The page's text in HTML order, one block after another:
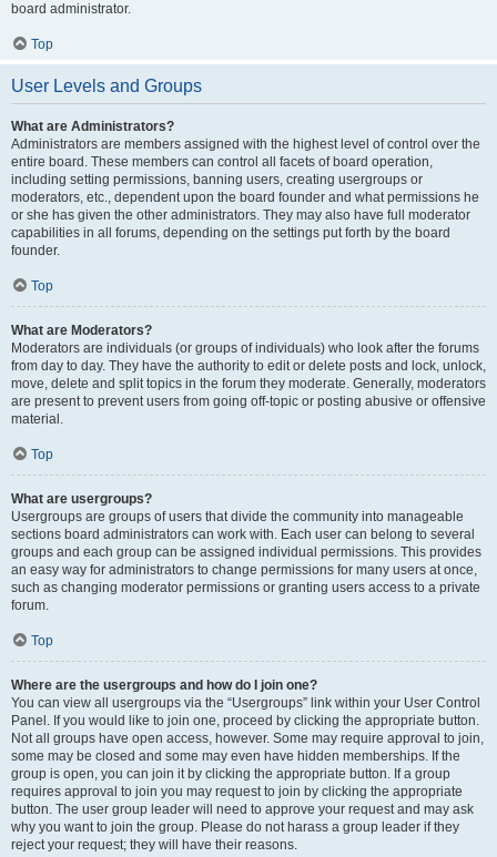
board administrator.
Top
User Levels and Groups
What are Administrators?
Administrators are members assigned with the highest level of control over the
entire board. These members can control all facets of board operation,
including setting permissions, banning users, creating usergroups or
moderators, etc., dependent upon the board founder and what permissions he
or she has given the other administrators. They may also have full moderator
capabilities in all forums, depending on the settings put forth by the board
founder.
Top
What are Moderators?
Moderators are individuals (or groups of individuals) who look after the forums
from day to day. They have the authority to edit or delete posts and lock, unlock,
move, delete and split topics in the forum they moderate. Generally, moderators
are present to prevent users from going off-topic or posting abusive or offensive
material.
Top
What are usergroups?
Usergroups are groups of users that divide the community into manageable
sections board administrators can work with. Each user can belong to several
groups and each group can be assigned individual permissions. This provides
an easy way for administrators to change permissions for many users at once,
such as changing moderator permissions or granting users access to a private
forum.
Top
Where are the usergroups and how do I join one?
You can view all usergroups via the “Usergroups” link within your User Control
Panel. If you would like to join one, proceed by clicking the appropriate button.
Not all groups have open access, however. Some may require approval to join,
some may be closed and some may even have hidden memberships. If the
group is open, you can join it by clicking the appropriate button. If a group
requires approval to join you may request to join by clicking the appropriate
button. The user group leader will need to approve your request and may ask
why you want to join the group. Please do not harass a group leader if they
reject your request; they will have their reasons.